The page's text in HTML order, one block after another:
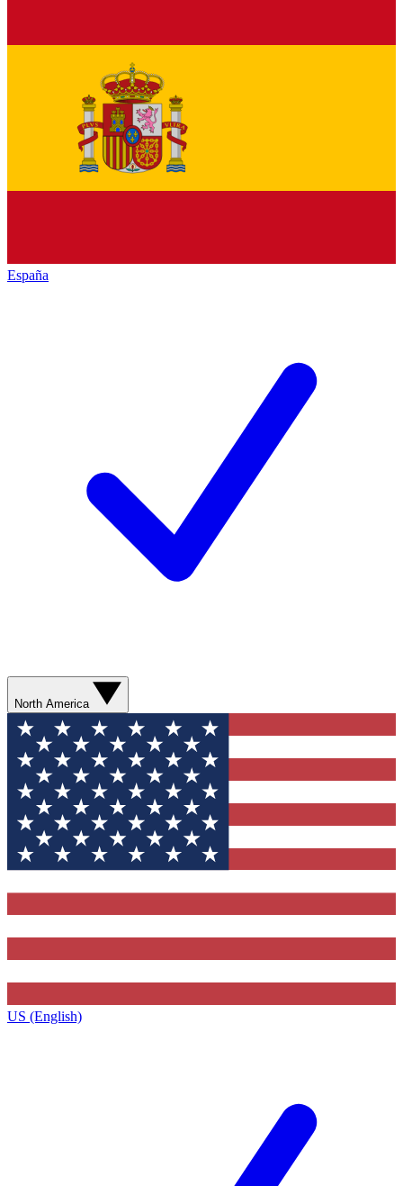
España
North America
US (English)